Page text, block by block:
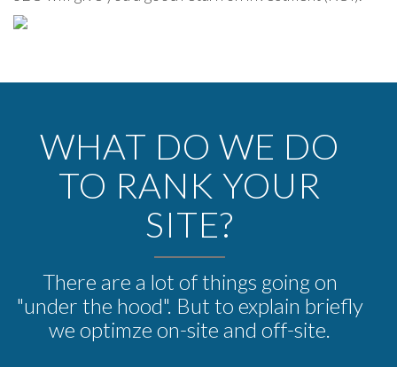
WHAT DO WE DO
TO RANK YOUR
SITE?
There are a lot of things going on
"under the hood". But to explain briefly
we optimze on-site and off-site.